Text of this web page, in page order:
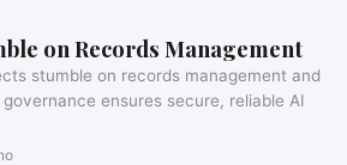
on Records Management
stumble on records management and
ensures secure, reliable AI